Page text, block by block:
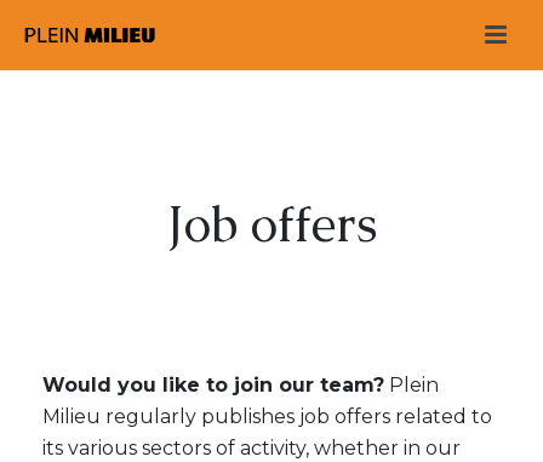
Job offers
Would you like to join our team? Plein
Milieu regularly publishes job offers related to
its various sectors of activity, whether in our